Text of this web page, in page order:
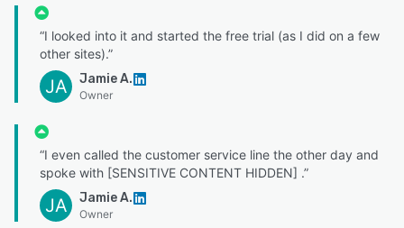
“I looked into it and started the free trial (as I did on a few
other sites).”
JA Jamie A.
Owner
“I even called the customer service line the other day and
spoke with [SENSITIVE CONTENT HIDDEN] .”
JA Jamie A.
Owner